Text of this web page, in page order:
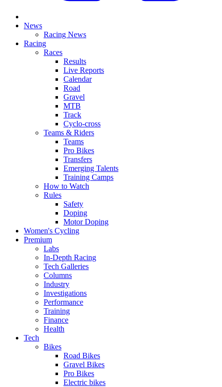
News
Racing News
Racing
Races
Results
Live Reports
Calendar
Road
Gravel
MTB
Track
Cyclo-cross
Teams & Riders
Teams
Pro Bikes
Transfers
Emerging Talents
Training Camps
How to Watch
Rules
Safety
Doping
Motor Doping
Women's Cycling
Premium
Labs
In-Depth Racing
Tech Galleries
Columns
Industry
Investigations
Performance
Training
Finance
Health
Tech
Bikes
Road Bikes
Gravel Bikes
Pro Bikes
Electric bikes